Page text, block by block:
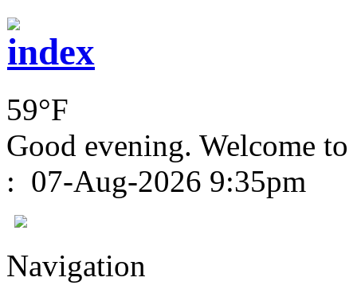
59°F
Good evening. Welcome
: 07-Aug-2026 9:35pm
Navigation